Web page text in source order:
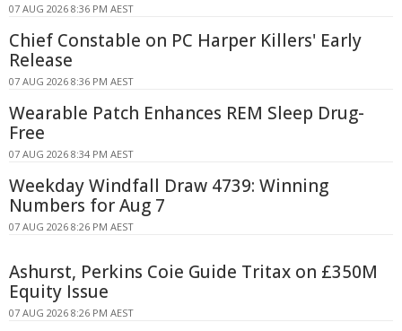
07 AUG 2026 8:36 PM AEST
Chief Constable on PC Harper Killers' Early
Release
07 AUG 2026 8:36 PM AEST
Wearable Patch Enhances REM Sleep Drug-
Free
07 AUG 2026 8:34 PM AEST
Weekday Windfall Draw 4739: Winning
Numbers for Aug 7
07 AUG 2026 8:26 PM AEST
Ashurst, Perkins Coie Guide Tritax on £350M
Equity Issue
07 AUG 2026 8:26 PM AEST